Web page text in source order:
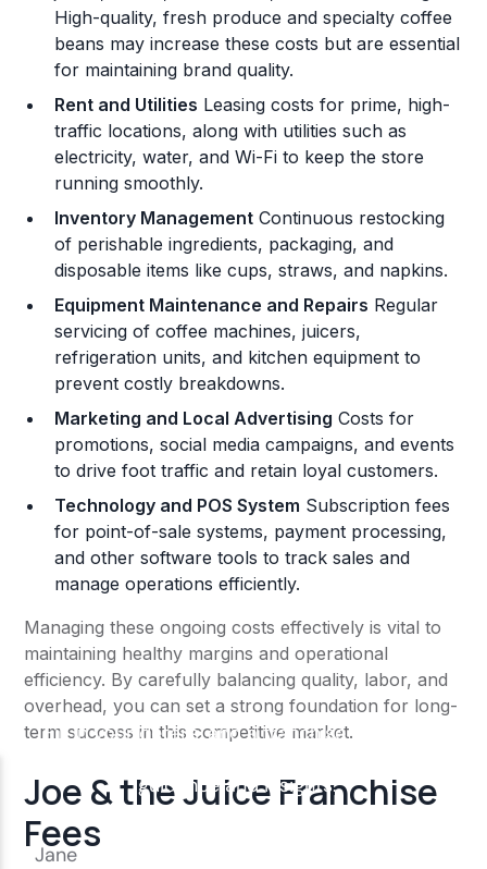
High-quality, fresh produce and specialty coffee
beans may increase these costs but are essential
for maintaining brand quality.
Rent and Utilities Leasing costs for prime, high-
traffic locations, along with utilities such as
electricity, water, and Wi-Fi to keep the store
running smoothly.
Inventory Management Continuous restocking
of perishable ingredients, packaging, and
disposable items like cups, straws, and napkins.
Equipment Maintenance and Repairs Regular
servicing of coffee machines, juicers,
refrigeration units, and kitchen equipment to
prevent costly breakdowns.
Marketing and Local Advertising Costs for
promotions, social media campaigns, and events
to drive foot traffic and retain loyal customers.
Technology and POS System Subscription fees
for point-of-sale systems, payment processing,
and other software tools to track sales and
manage operations efficiently.
Managing these ongoing costs effectively is vital to
maintaining healthy margins and operational
efficiency. By carefully balancing quality, labor, and
overhead, you can set a strong foundation for long-
term success in this competitive market.
Joe & the Juice Franchise
Fees